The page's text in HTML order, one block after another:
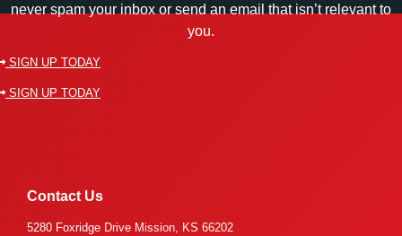
never spam your inbox or send an email that isn’t relevant to
you.
SIGN UP TODAY
SIGN UP TODAY
Contact Us
5280 Foxridge Drive Mission, KS 66202